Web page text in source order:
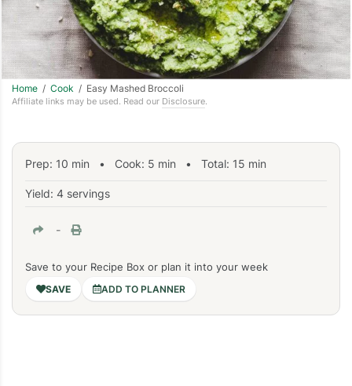
Home / Cook / Easy Mashed Broccoli
Affiliate links may be used. Read our Disclosure.
Prep: 10 min • Cook: 5 min • Total: 15 min
Yield: 4 servings
-
Save to your Recipe Box or plan it into your week
ADD TO PLANNER